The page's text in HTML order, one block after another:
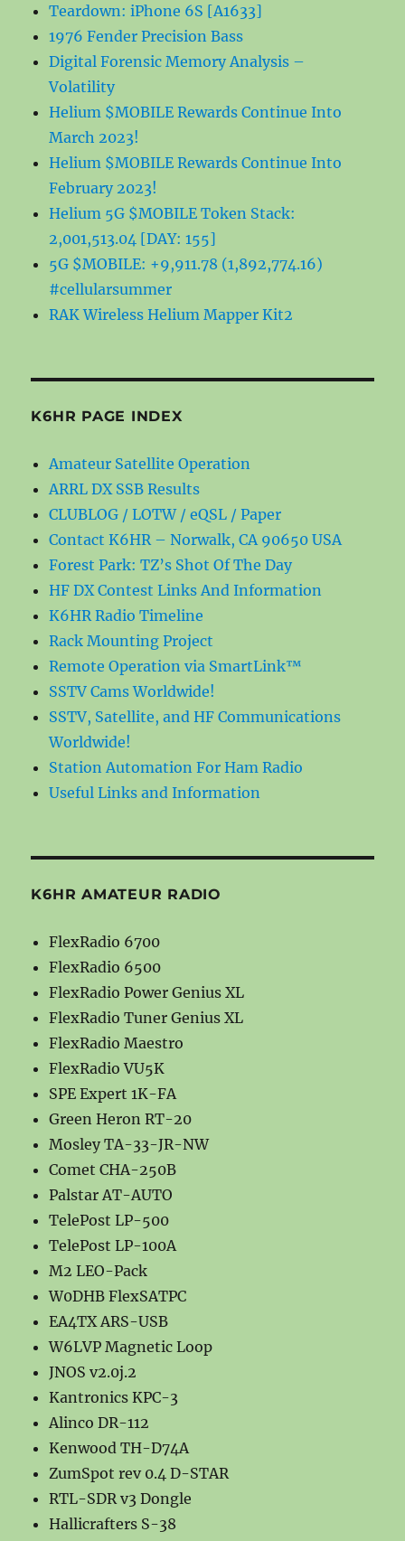
Teardown: iPhone 6S [A1633]
1976 Fender Precision Bass
Digital Forensic Memory Analysis –
Volatility
Helium $MOBILE Rewards Continue Into
March 2023!
Helium $MOBILE Rewards Continue Into
February 2023!
Helium 5G $MOBILE Token Stack:
2,001,513.04 [DAY: 155]
5G $MOBILE: +9,911.78 (1,892,774.16)
#cellularsummer
RAK Wireless Helium Mapper Kit2
K6HR PAGE INDEX
Amateur Satellite Operation
ARRL DX SSB Results
CLUBLOG / LOTW / eQSL / Paper
Contact K6HR – Norwalk, CA 90650 USA
Forest Park: TZ’s Shot Of The Day
HF DX Contest Links And Information
K6HR Radio Timeline
Rack Mounting Project
Remote Operation via SmartLink™
SSTV Cams Worldwide!
SSTV, Satellite, and HF Communications
Worldwide!
Station Automation For Ham Radio
Useful Links and Information
K6HR AMATEUR RADIO
FlexRadio 6700
FlexRadio 6500
FlexRadio Power Genius XL
FlexRadio Tuner Genius XL
FlexRadio Maestro
FlexRadio VU5K
SPE Expert 1K-FA
Green Heron RT-20
Mosley TA-33-JR-NW
Comet CHA-250B
Palstar AT-AUTO
TelePost LP-500
TelePost LP-100A
M2 LEO-Pack
W0DHB FlexSATPC
EA4TX ARS-USB
W6LVP Magnetic Loop
JNOS v2.0j.2
Kantronics KPC-3
Alinco DR-112
Kenwood TH-D74A
ZumSpot rev 0.4 D-STAR
RTL-SDR v3 Dongle
Hallicrafters S-38